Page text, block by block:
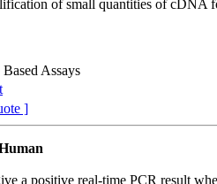
of small quantities of cDNA
Assays
]
a positive real-time PCR result